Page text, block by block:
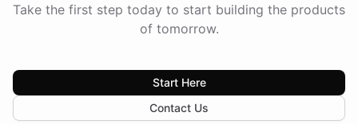
Take the first step today to start building the products
of tomorrow.
Start Here
Contact Us